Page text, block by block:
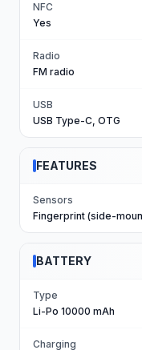
NFC
Yes
Radio
FM radio
USB
USB Type-C, OTG
FEATURES
Sensors
Fingerprint (side-
BATTERY
Type
Li-Po 10000 mAh
Charging